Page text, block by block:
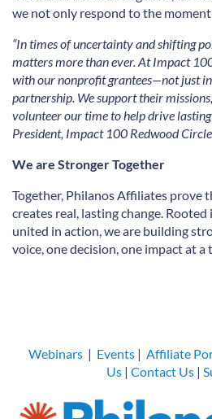
we not only respond to the
“In times of uncertainty and shifting
matters more than ever. At Impact
with our nonprofit grantees—not just
partnership. We support their
volunteer our time to help drive
President, Impact 100 Redwood Circle
We are Stronger Together
Together, Philanos Affiliates prove
creates real, lasting change.
united in action, we are building
voice, one decision, one impact at a
Webinars | Events | Affiliate
Us | Contact Us |